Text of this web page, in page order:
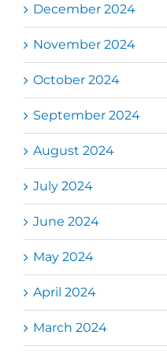
December 2024
November 2024
October 2024
September 2024
August 2024
July 2024
June 2024
May 2024
April 2024
March 2024